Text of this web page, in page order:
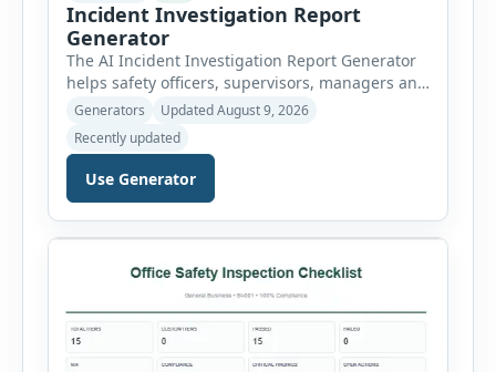
Incident Investigation Report
Generator
The AI Incident Investigation Report Generator
helps safety officers, supervisors, managers and
businesses document workplace incidents and
investigate underlying causes in a structured
format. The tool supports near misses, injuries,
property damage, vehicle incidents, fires,
chemical spills, environmental events, security
incidents, equipment failures and unsafe
conditions. Users can record incident details,
Generators
Updated August 9, 2026
Recently updated
Use Generator